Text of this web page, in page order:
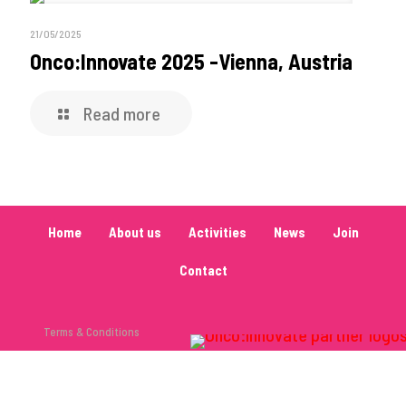
21/05/2025
Onco:Innovate 2025 -Vienna, Austria
Read more
Home About us Activities News Join
Contact
Terms & Conditions